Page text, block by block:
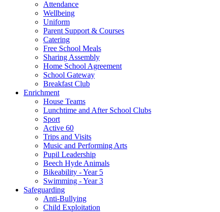
Attendance
Wellbeing
Uniform
Parent Support & Courses
Catering
Free School Meals
Sharing Assembly
Home School Agreement
School Gateway
Breakfast Club
Enrichment
House Teams
Lunchtime and After School Clubs
Sport
Active 60
Trips and Visits
Music and Performing Arts
Pupil Leadership
Beech Hyde Animals
Bikeability - Year 5
Swimming - Year 3
Safeguarding
Anti-Bullying
Child Exploitation